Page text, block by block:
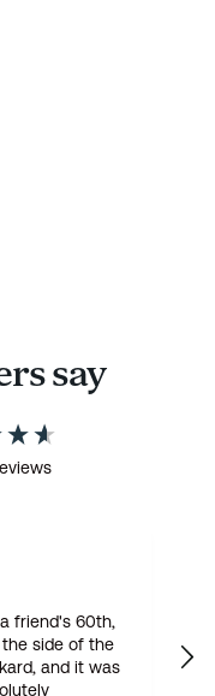
say
friend's 60th,
side of the
and it was